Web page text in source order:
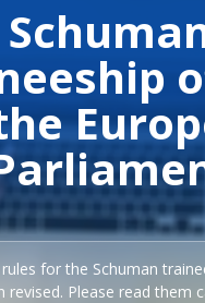
for the Schuman
revised. Please read them